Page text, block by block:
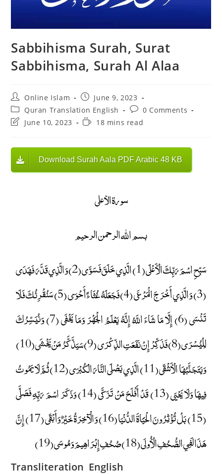
Sabbihisma Surah, Surat
Sabbihisma, Surah Al Alaa
Post
author:
Online Islam
Post
published:
June 9, 2023
Post
category:
Quran Translation English
Post
comments:
0 Comments
PostJune 10, 2023
Reading18 mins read
Download Surah Aala PDF Arabic 48 KB
سورة الأعلى
بسم الله الرحمن الرحيم
سَبِّحِ اسْمَ رَبِّكَ الْأَعْلَى (1) الَّذِي خَلَقَ فَسَوَّى (2) وَالَّذِي قَدَّرَ فَهَدَى
(3) وَالَّذِي أَخْرَجَ الْمَرْعَى (4) فَجَعَلَهُ غُثَاءً أَحْوَى (5) سَنُقْرِئُكَ فَلَا
تَنْسَى (6) إِلَّا مَا شَاءَ اللَّهُ إِنَّهُ يَعْلَمُ الْجَهْرَ وَمَا يَخْفَى (7) وَنُيَسِّرُكَ
لِلْيُسْرَى (8) فَذَكِّرْ إِنْ نَفَعَتِ الذِّكْرَى (9) سَيَذَّكَّرُ مَنْ يَخْشَى (10)
وَيَتَجَنَّبُهَا الْأَشْقَى (11) الَّذِي يَصْلَى النَّارَ الْكُبْرَى (12) ثُمَّ لَا يَمُوتُ
فِيهَا وَلَا يَحْيَى (13) قَدْ أَفْلَحَ مَنْ تَزَكَّى (14) وَذَكَرَ اسْمَ رَبِّهِ فَصَلَّى
(15) بَلْ تُؤْثِرُونَ الْحَيَاةَ الدُّنْيَا (16) وَالْآخِرَةُ خَيْرٌ وَأَبْقَى (17) إِنَّ
هَذَا لَفِي الصُّحُفِ الْأُولَى (18) صُحُفِ إِبْرَاهِيمَ وَمُوسَى (19)
Transliteration English